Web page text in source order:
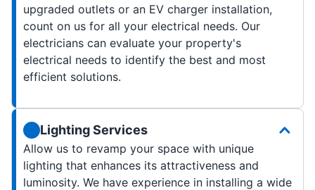
upgraded outlets or an EV charger installation,
count on us for all your electrical needs. Our
electricians can evaluate your property's
electrical needs to identify the best and most
efficient solutions.
Lighting Services
Allow us to revamp your space with unique
lighting that enhances its attractiveness and
luminosity. We have experience in installing a wide